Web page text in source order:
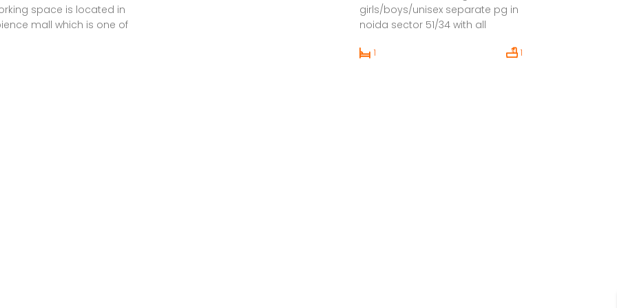
space is located in
mall which is one of
girls/boys/unisex separate pg in
noida sector 51/34 with all
budget.Then we persent you
1 1